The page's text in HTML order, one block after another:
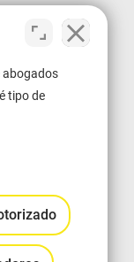
abogados
tipo de